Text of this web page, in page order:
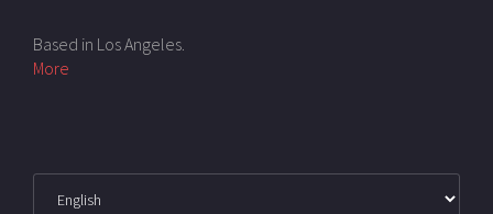
Based in Los Angeles.
More